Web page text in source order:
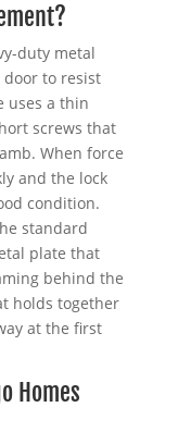
duty metal
to resist
uses a thin
screws that
When force
and the lock
condition.
standard
plate that
behind the
holds together
at the first
Homes